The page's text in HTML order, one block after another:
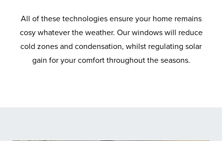
All of these technologies ensure your home remains
cosy whatever the weather. Our windows will reduce
cold zones and condensation, whilst regulating solar
gain for your comfort throughout the seasons.